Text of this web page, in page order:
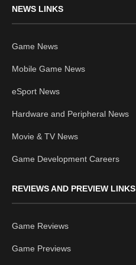
NEWS LINKS
Game News
Mobile Game News
eSport News
Hardware and Peripheral News
Movie & TV News
Game Development Careers
REVIEWS AND PREVIEW LINKS
Game Reviews
Game Previews